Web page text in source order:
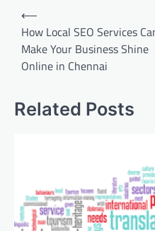
Post
navigation
⟵
How Local SEO Services
Make Your Business Shine
Online in Chennai
Related Posts